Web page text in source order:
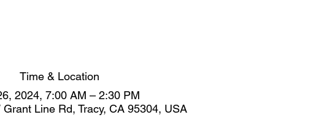
Time & Location
2024, 7:00 AM – 2:30 PM
Grant Line Rd, Tracy, CA 95304, USA